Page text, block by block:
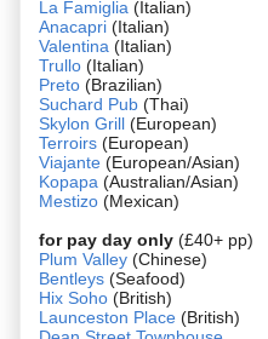
La Famiglia (Italian)
Anacapri (Italian)
Valentina (Italian)
Trullo (Italian)
Preto (Brazilian)
Suchard Pub (Thai)
Skylon Grill (European)
Terroirs (European)
Viajante (European/Asian)
Kopapa (Australian/Asian)
Mestizo (Mexican)
for pay day only (£40+ pp)
Plum Valley (Chinese)
Bentleys (Seafood)
Hix Soho (British)
Launceston Place (British)